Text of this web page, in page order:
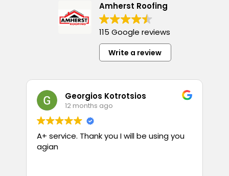
Amherst Roofing
115 Google reviews
Write a review
Georgios Kotrotsios
12 months ago
A+ service. Thank you I will be using you
agian